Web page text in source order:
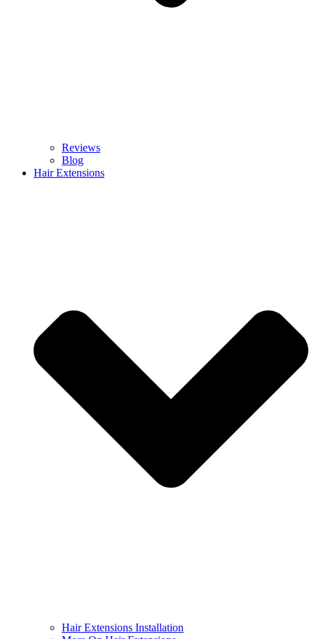
Reviews
Blog
Hair Extensions
Hair Extensions Installation